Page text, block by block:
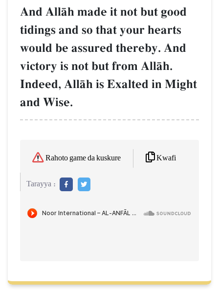
And AllŒh made it not but good
tidings and so that your hearts
would be assured thereby. And
victory is not but from AllŒh.
Indeed, AllŒh is Exalted in Might
and Wise.
Rahoto game da kuskure Kwafi
Tarayya :